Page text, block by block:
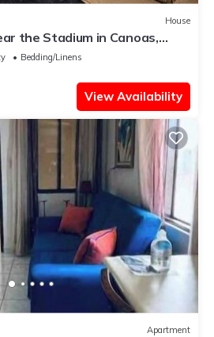
House
the Stadium in Canoas,
Bedding/Linens
View Availability
Apartment